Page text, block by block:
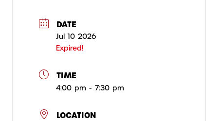
DATE
Jul 10 2026
Expired!
TIME
4:00 pm - 7:30 pm
LOCATION